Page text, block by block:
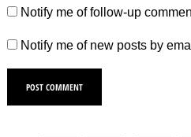
Notify me of follow-up
Notify me of new posts by